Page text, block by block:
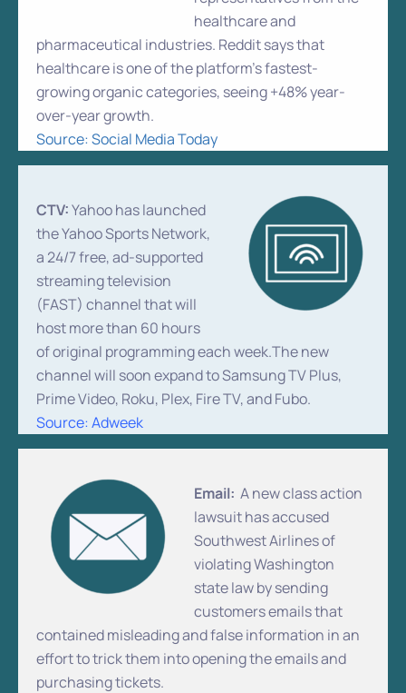
healthcare and
pharmaceutical industries. Reddit says that
healthcare is one of the platform’s fastest-
growing organic categories, seeing +48% year-
over-year growth.
Source: Social Media Today
CTV:Yahoo has launched
the Yahoo Sports Network,
a 24/7 free, ad-supported
streaming television
(FAST) channel that will
host more than 60 hours
of original programming each week.The new
channel will soon expand to Samsung TV Plus,
Prime Video, Roku, Plex, Fire TV, and Fubo.
Source: Adweek
Email: A new class action
lawsuit has accused
Southwest Airlines of
violating Washington
state law by sending
customers emails that
contained misleading and false information in an
effort to trick them into opening the emails and
purchasing tickets.